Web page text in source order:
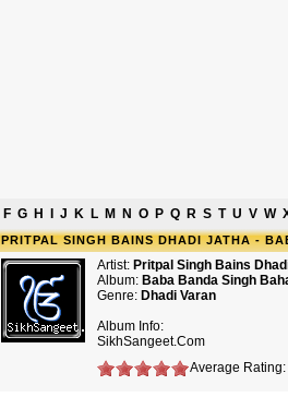
F G H J K L M N O P Q R S T U V W
PRITPAL SINGH BAINS DHADI JATHA -
Artist: Pritpal Singh Bains
Album: Baba Banda Singh
Genre: Dhadi Varan
Album Info:
SikhSangeet.Com
Average